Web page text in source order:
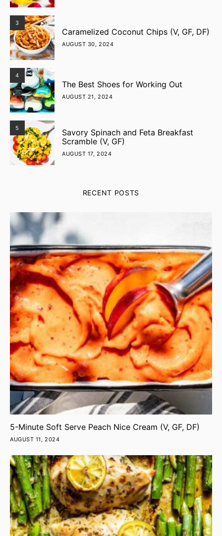
3
Caramelized Coconut Chips (V, GF, DF)
AUGUST 30, 2024
4
The Best Shoes for Working Out
AUGUST 21, 2024
5
Savory Spinach and Feta Breakfast
Scramble (V, GF)
AUGUST 17, 2024
RECENT POSTS
5-Minute Soft Serve Peach Nice Cream (V, GF, DF)
AUGUST 11, 2024